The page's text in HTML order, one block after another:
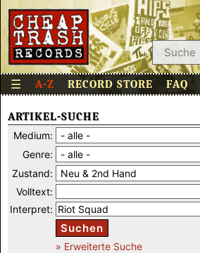
☰ A-Z RECORD STORE FAQ
ARTIKEL-SUCHE
Medium:
Genre:
Zustand:
Volltext:
Interpret:
Suchen
» Erweiterte Suche